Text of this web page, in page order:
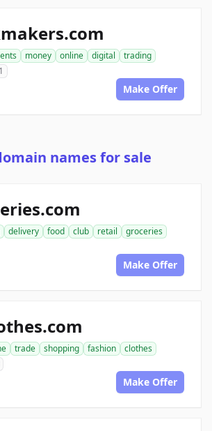
money online digital
trading
Make Offer
names for sale
delivery food club retail
groceries
Make Offer
trade shopping fashion
clothes
Make Offer